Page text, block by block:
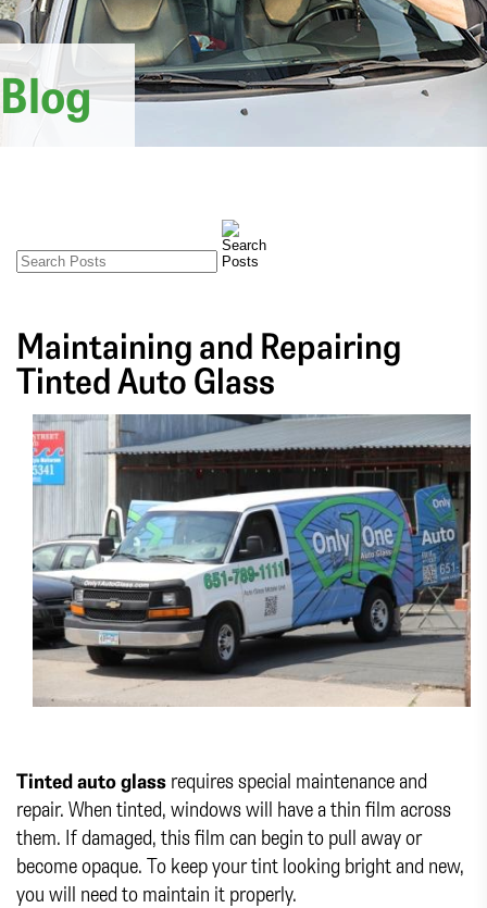
Blog
Maintaining and Repairing
Tinted Auto Glass
Tinted auto glass requires special maintenance and
repair. When tinted, windows will have a thin film across
them. If damaged, this film can begin to pull away or
become opaque. To keep your tint looking bright and new,
you will need to maintain it properly.